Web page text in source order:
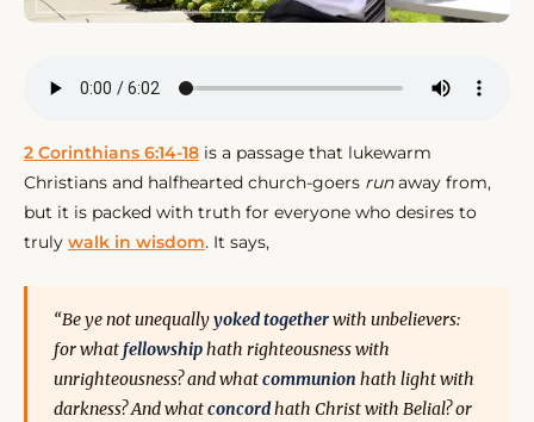
2 Corinthians 6:14-18 is a passage that lukewarm
Christians and halfhearted church-goers runaway from,
but it is packed with truth for everyone who desires to
truly walk in wisdom. It says,
“Be ye not unequallyyokedtogetherwith unbelievers:
for whatfellowshiphath righteousness with
unrighteousness? and whatcommunion hath light with
darkness? And whatconcordhath Christ with Belial? or